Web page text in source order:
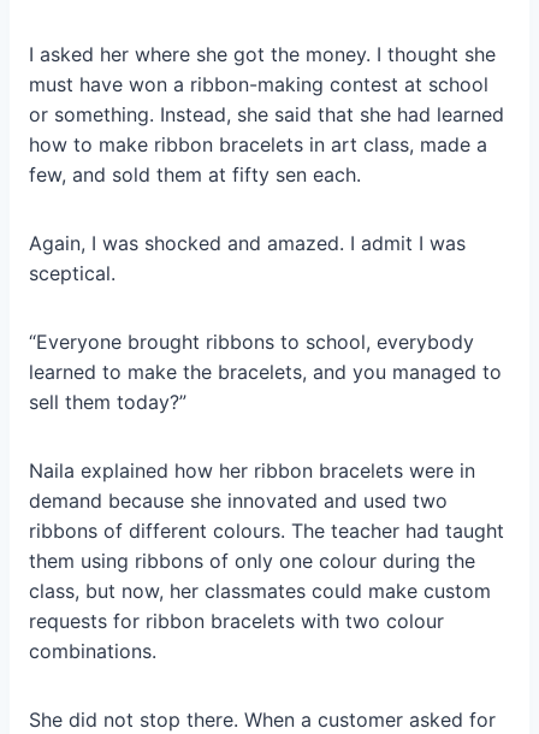
I asked her where she got the money. I thought she
must have won a ribbon-making contest at school
or something. Instead, she said that she had learned
how to make ribbon bracelets in art class, made a
few, and sold them at fifty sen each.
Again, I was shocked and amazed. I admit I was
sceptical.
“Everyone brought ribbons to school, everybody
learned to make the bracelets, and you managed to
sell them today?”
Naila explained how her ribbon bracelets were in
demand because she innovated and used two
ribbons of different colours. The teacher had taught
them using ribbons of only one colour during the
class, but now, her classmates could make custom
requests for ribbon bracelets with two colour
combinations.
She did not stop there. When a customer asked for